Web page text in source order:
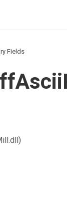
Fields